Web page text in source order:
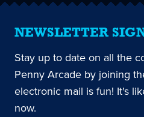
NEWSLETTER
Stay up to date on all the
Penny Arcade by joining
electronic mail is fun! It's
now.